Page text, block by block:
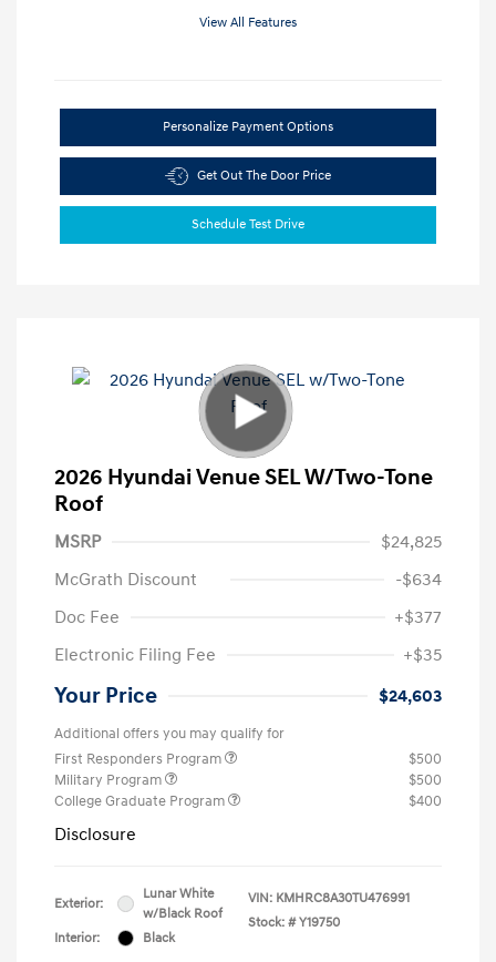
View All Features
Personalize Payment Options
Get Out The Door Price
Schedule Test Drive
2026 Hyundai Venue SEL W/Two-Tone
Roof
MSRP
$24,825
McGrath Discount
-$634
Doc Fee
+$377
Electronic Filing Fee
+$35
Your Price $24,603
Additional offers you may qualify for
First Responders Program
$500
Military Program
$500
College Graduate Program
$400
Disclosure
Exterior:
Lunar White
w/Black Roof
Interior:
Black
VIN: KMHRC8A30TU476991
Stock: # Y19750